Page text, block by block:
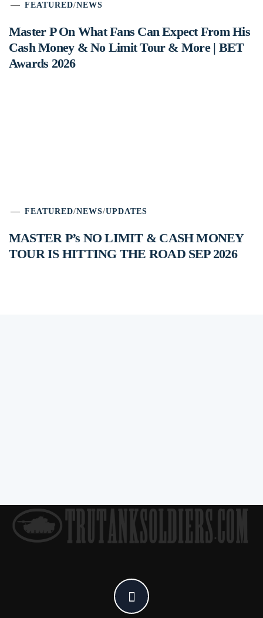
FEATURED/NEWS
Master P On What Fans Can Expect From His
Cash Money & No Limit Tour & More | BET
Awards 2026
FEATURED/NEWS/UPDATES
MASTER P’s NO LIMIT & CASH MONEY
TOUR IS HITTING THE ROAD SEP 2026